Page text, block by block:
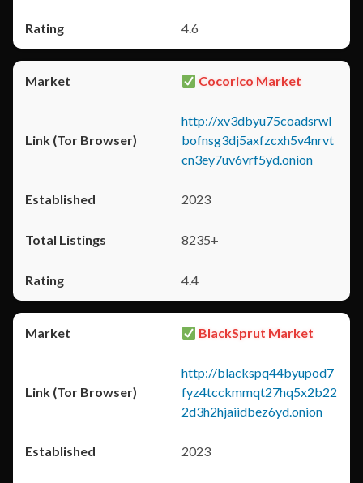
4.6
Cocorico Market
http://xv3dbyu75coadsrwl
bofnsg3dj5axfzcxh5v4nrvt
cn3ey7uv6vrf5yd.onion
2023
8235+
4.4
BlackSprut Market
http://blackspq44byupod7
fyz4tcckmmqt27hq5x2b22
2d3h2hjaiidbez6yd.onion
2023